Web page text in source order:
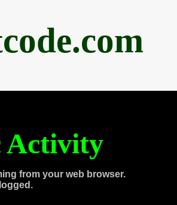
Activity
from your web browser.